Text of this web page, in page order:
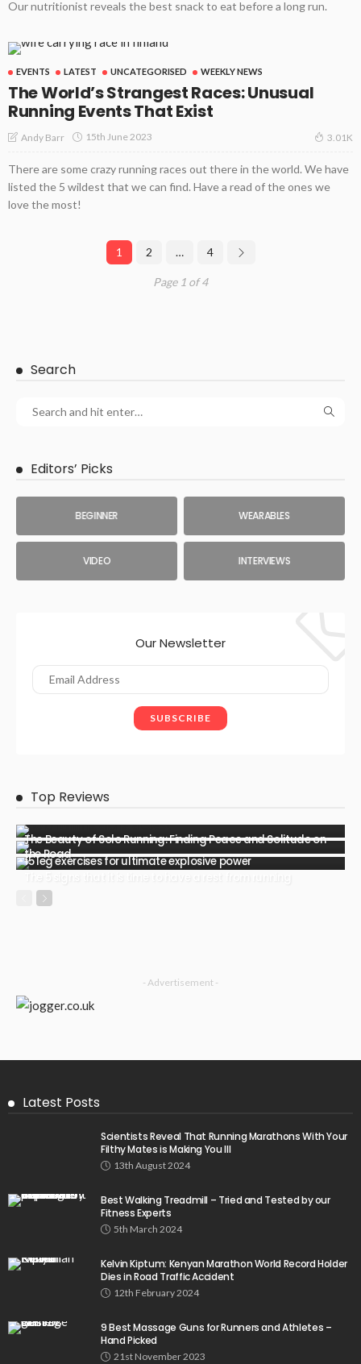
Our nutritionist reveals the best snack to eat before a long run.
EVENTS LATEST UNCATEGORISED WEEKLY NEWS
The World’s Strangest Races: Unusual
Running Events That Exist
Andy Barr 15th June 2023 3.01K
There are some crazy running races out there in the world. We have
listed the 5 wildest that we can find. Have a read of the ones we
love the most!
1 2 … 4
Page 1 of 4
Search
Editors’ Picks
BEGINNER WEARABLES
VIDEO INTERVIEWS
Our Newsletter
Top Reviews
The Beauty of Solo Running: Finding Peace and Solitude on
the Road
15 leg exercises for ultimate explosive power
- Advertisement -
Latest Posts
Scientists Reveal That Running Marathons With Your
Filthy Mates is Making You Ill
13th August 2024
Best Walking Treadmill – Tried and Tested by our
Fitness Experts
5th March 2024
Kelvin Kiptum: Kenyan Marathon World Record Holder
Dies in Road Traffic Accident
12th February 2024
9 Best Massage Guns for Runners and Athletes –
Hand Picked
21st November 2023